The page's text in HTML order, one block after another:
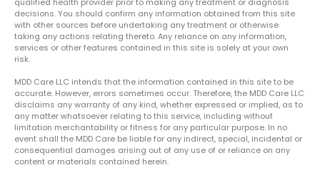
decisions. You should confirm any information obtained from this site
with other sources before undertaking any treatment or otherwise
taking any actions relating thereto. Any reliance on any information,
services or other features contained in this site is solely at your own
risk.
MDD Care LLC intends that the information contained in this site to be
accurate. However, errors sometimes occur. Therefore, the MDD Care LLC
disclaims any warranty of any kind, whether expressed or implied, as to
any matter whatsoever relating to this service, including without
limitation merchantability or fitness for any particular purpose. In no
event shall the MDD Care be liable for any indirect, special, incidental or
consequential damages arising out of any use of or reliance on any
content or materials contained herein.